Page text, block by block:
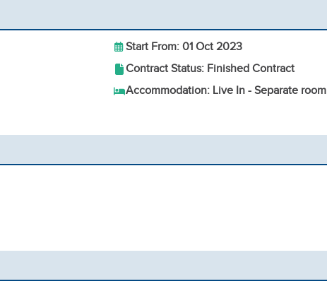
Start From: 01 Oct 2023
Contract Status: Finished Contract
Accommodation: Live In - Separate room